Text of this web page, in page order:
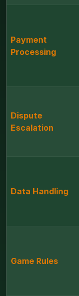
Payment
Processing
Dispute
Escalation
Data Handling
Game Rules